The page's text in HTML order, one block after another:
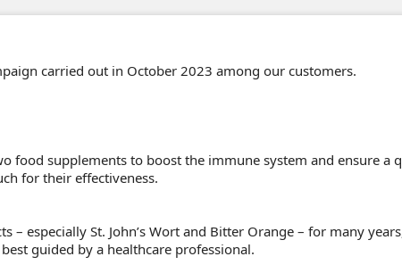
carried out in October 2023 among our customers.
food supplements to boost the immune system and ensure a
for their effectiveness.
especially St. John’s Wort and Bitter Orange – for many
guided by a healthcare professional.